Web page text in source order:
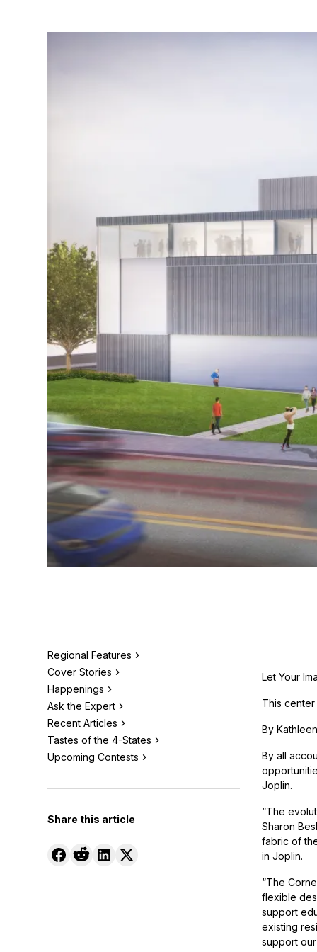
Regional Features
Cover Stories
Happenings
Ask the Expert
Recent Articles
Tastes of the 4-States
Upcoming Contests
Share this article
Let Your
This
By
By all
Joplin.
“The
Sharon
fabric of
in Joplin.
“The
flexible
support
existing
support